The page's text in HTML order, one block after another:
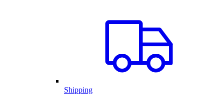
Shipping